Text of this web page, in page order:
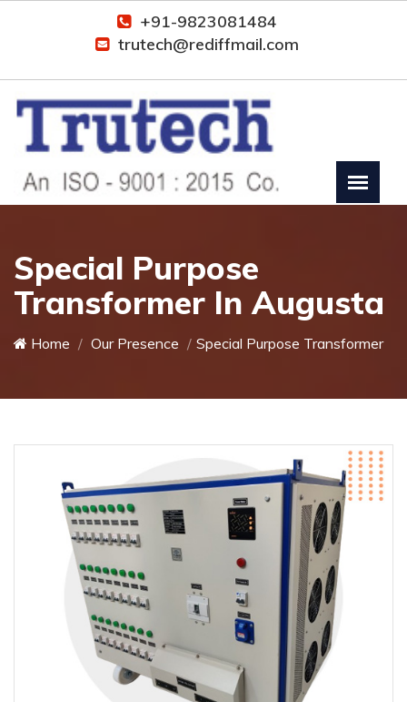
+91-9823081484
trutech@rediffmail.com
Special Purpose
Transformer In Augusta
Home Our Presence Special Purpose Transformer